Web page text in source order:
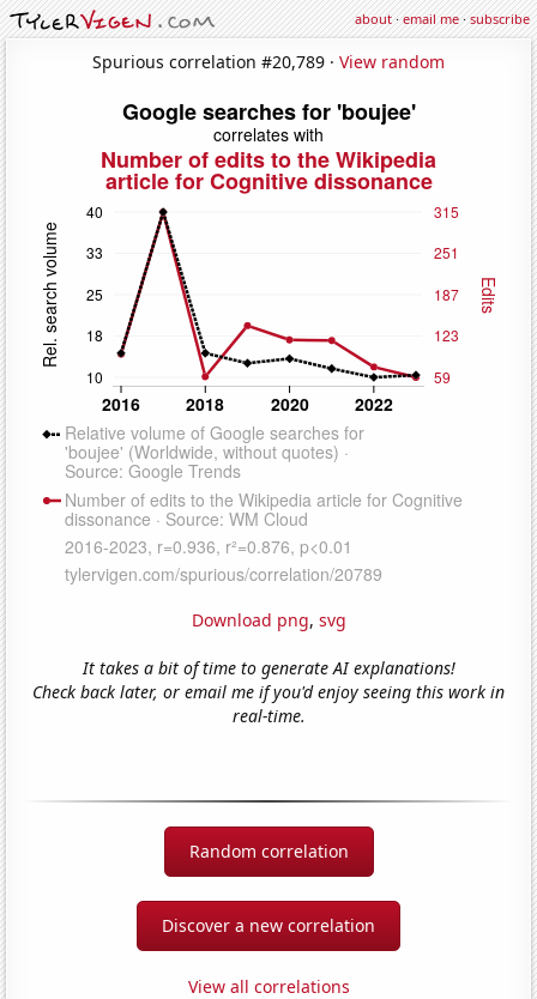
about·email me·subscribe
Spurious correlation #20,789 · View random
Download png, svg
It takes a bit of time to generate AI explanations!
Check back later, or email me if you'd enjoy seeing this work in
real-time.
Random correlation
Discover a new correlation
View all correlations